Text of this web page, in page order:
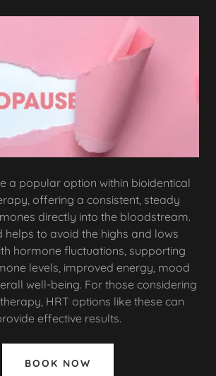
a popular option within bioidentical
offering a consistent, steady
directly into the bloodstream.
helps to avoid the highs and lows
hormone fluctuations, supporting
levels, improved energy, mood
well-being. For those considering
HRT options like these can
effective results.
BOOK NOW